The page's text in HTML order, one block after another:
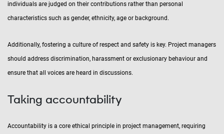
individuals are judged on their contributions rather than personal
characteristics such as gender, ethnicity, age or background.
Additionally, fostering a culture of respect and safety is key. Project managers
should address discrimination, harassment or exclusionary behaviour and
ensure that all voices are heard in discussions.
Taking accountability
Accountability is a core ethical principle in project management, requiring